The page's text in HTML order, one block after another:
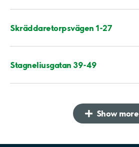
Skräddaretorpsvägen 1-27
Stagneliusgatan 39-49
Show more